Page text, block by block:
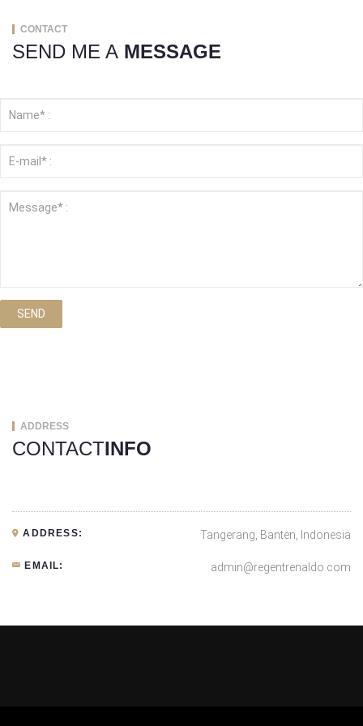
CONTACT
SEND ME A MESSAGE
SEND
ADDRESS
CONTACTINFO
ADDRESS: Tangerang, Banten, Indonesia
EMAIL: admin@regentrenaldo.com